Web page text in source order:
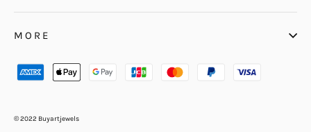
MORE
© 2022 Buyartjewels